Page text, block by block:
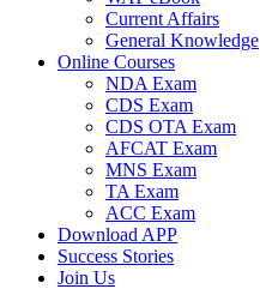
Current Affairs
General Knowledge
Online Courses
NDA Exam
CDS Exam
CDS OTA Exam
AFCAT Exam
MNS Exam
TA Exam
ACC Exam
Download APP
Success Stories
Join Us